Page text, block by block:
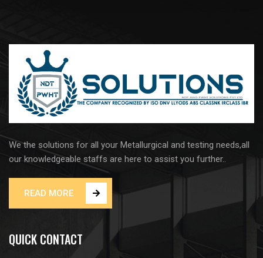
We the solutions for all your Metallurgical and testing needs,all
our knowledgeable staffs are here to assist you further..
READ MORE
QUICK CONTACT